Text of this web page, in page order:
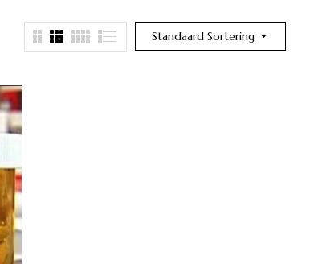
Standaard Sortering